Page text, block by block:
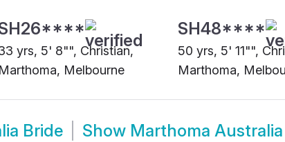
yrs, 5' 8"", Christian,
Marthoma, Melbourne
SH48****
50 yrs, 5' 11"",
Marthoma,
Bride Show Marthoma